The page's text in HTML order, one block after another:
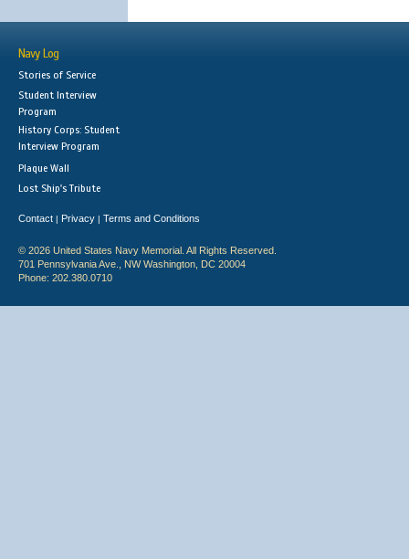
Navy Log
Stories of Service
Student Interview
Program
History Corps: Student
Interview Program
Plaque Wall
Lost Ship's Tribute
Contact | Privacy | Terms and Conditions
© 2026 United States Navy Memorial. All Rights Reserved.
701 Pennsylvania Ave., NW Washington, DC 20004
Phone: 202.380.0710